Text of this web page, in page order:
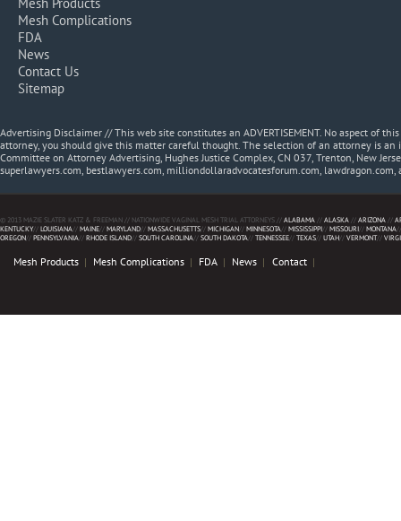
Mesh Complications
FDA
News
Contact Us
Sitemap
Advertising Disclaimer // This web site constitutes an ADVERTISEMENT. No aspect of
attorney, you should give this matter careful thought. The selection of an attorney is
Committee on Attorney Advertising, Hughes Justice Complex, CN 037, Trenton, New
superlawyers.com, bestlawyers.com, milliondollaradvocatesforum.com, lawdragon.com,
© 2013 MAZIE SLATER KATZ & FREEMAN // NATIONWIDE VAGINAL MESH TRIAL ATTORNEYS //ALABAMA //ALASKA //ARIZONA //
KENTUCKY//LOUISIANA//MAINE//MARYLAND//MASSACHUSETTS//MICHIGAN//MINNESOTA//MISSISSIPPI//MISSOURI//MONTANA
OREGON//PENNSYLVANIA//RHODE ISLAND//SOUTH CAROLINA//SOUTH DAKOTA//TENNESSEE//TEXAS//UTAH//VERMONT//
Mesh Products Mesh Complications FDA News Contact